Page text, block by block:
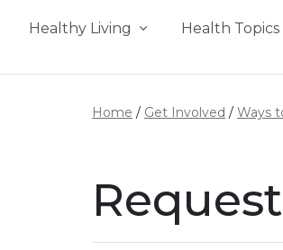
Healthy Living Health Topics
Home Get Involved Ways